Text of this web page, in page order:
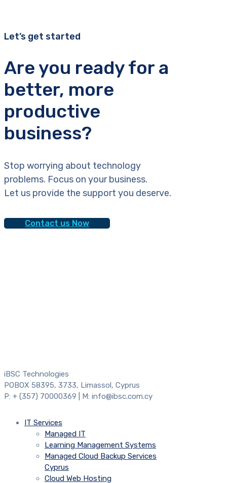
Let’s get started
Are you ready for a
better, more
productive
business?
Stop worrying about technology
problems. Focus on your business.
Let us provide the support you deserve.
Contact us Now
iBSC Technologies
POBOX 58395, 3733, Limassol, Cyprus
P: + (357) 70000369 | M: info@ibsc.com.cy
IT Services
Managed IT
Learning Management Systems
Managed Cloud Backup Services
Cyprus
Cloud Web Hosting